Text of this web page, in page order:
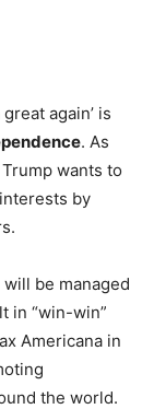
again’ is
. As
wants to
by
be managed
in “win-win”
Americana in
the world.